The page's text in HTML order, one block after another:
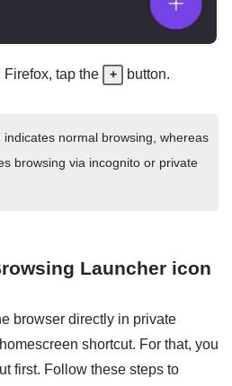
Firefox, tap the + button.
indicates normal browsing, whereas
browsing via incognito or private
Launcher icon
browser directly in private
shortcut. For that, you
first. Follow these steps to